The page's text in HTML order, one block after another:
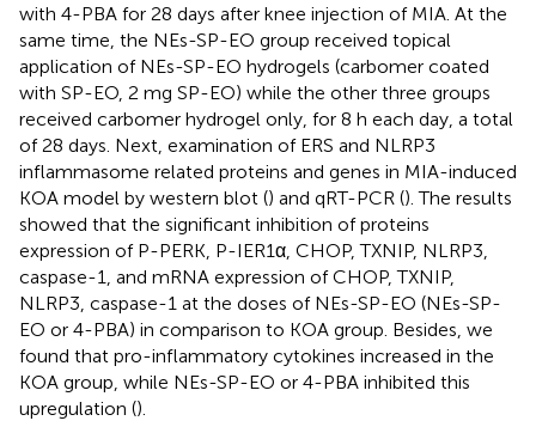
with 4-PBA for 28 days after knee injection of MIA. At the
same time, the NEs-SP-EO group received topical
application of NEs-SP-EO hydrogels (carbomer coated
with SP-EO, 2 mg SP-EO) while the other three groups
received carbomer hydrogel only, for 8 h each day, a total
of 28 days. Next, examination of ERS and NLRP3
inflammasome related proteins and genes in MIA-induced
KOA model by western blot () and qRT-PCR (). The results
showed that the significant inhibition of proteins
expression of P-PERK, P-IER1α, CHOP, TXNIP, NLRP3,
caspase-1, and mRNA expression of CHOP, TXNIP,
NLRP3, caspase-1 at the doses of NEs-SP-EO (NEs-SP-
EO or 4-PBA) in comparison to KOA group. Besides, we
found that pro-inflammatory cytokines increased in the
KOA group, while NEs-SP-EO or 4-PBA inhibited this
upregulation ().